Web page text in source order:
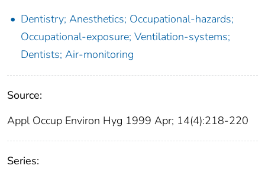
Dentistry; Anesthetics; Occupational-hazards;
Occupational-exposure; Ventilation-systems;
Dentists; Air-monitoring
Source:
Appl Occup Environ Hyg 1999 Apr; 14(4):218-220
Series: